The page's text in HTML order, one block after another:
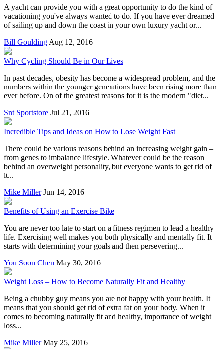
A yacht can provide you with a great opportunity to do the kind of
vacationing you've always wanted to do. If you have ever dreamed
of sailing up and down the coast in your own luxury yacht or...
Bill Goulding Aug 12, 2016
Why Cycling Should Be in Our Lives
In past decades, obesity has become a widespread problem, and the
numbers within the younger generations have been rising more than
ever before. On of the greatest reasons for it is the modern "diet...
Snt Sportstore Jul 21, 2016
Incredible Tips and Ideas on How to Lose Weight Fast
There could be various reasons behind an increasing weight gain –
from genes to imbalance lifestyle. Whatever could be the reason
behind an overweight personality, but everyone wants to get rid of
it...
Mike Miller Jun 14, 2016
Benefits of Using an Exercise Bike
You are never too late to start on a fitness regimen to lead a healthy
life. Exercising well makes you both physically and mentally fit. It
starts with determining your goals and then persevering...
You Soon Chen May 30, 2016
Weight Loss – How to Become Naturally Fit and Healthy
Being a chubby guy means you are not happy with your health. It
means that you should get rid of extra fat on your body. When it
comes to becoming naturally fit and healthy, importance of weight
loss...
Mike Miller May 25, 2016